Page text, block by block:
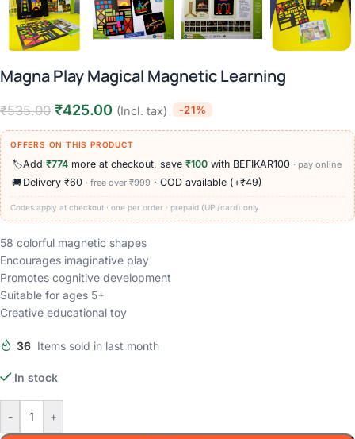
Magna Play Magical Magnetic Learning
₹535.00 ₹425.00 (Incl. tax) -21%
OFFERS ON THIS PRODUCT
🏷️Add ₹774 more at checkout, save ₹100 with BEFIKAR100 · pay online
🚚 Delivery ₹60 · free over ₹999 · COD available (+₹49)
Codes apply at checkout · one per order · prepaid (UPI/card) only
58 colorful magnetic shapes
Encourages imaginative play
Promotes cognitive development
Suitable for ages 5+
Creative educational toy
36 Items sold in last month
In stock
- +